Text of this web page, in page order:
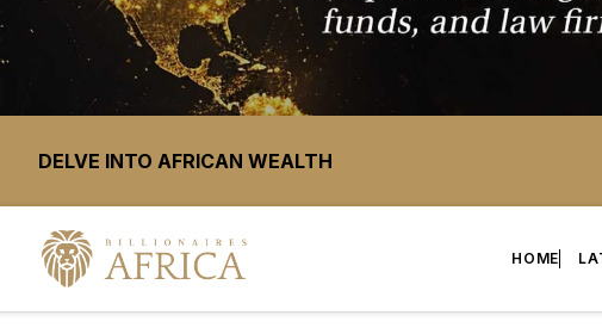
DELVE INTO AFRICAN WEALTH
HOME